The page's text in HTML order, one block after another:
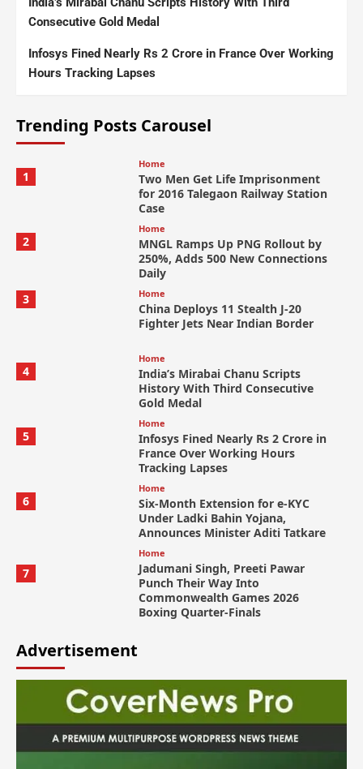
Consecutive Gold Medal
Infosys Fined Nearly Rs 2 Crore in France Over Working
Hours Tracking Lapses
Trending Posts Carousel
1
Home
Two Men Get Life Imprisonment
for 2016 Talegaon Railway Station
Case
2
Home
MNGL Ramps Up PNG Rollout by
250%, Adds 500 New Connections
Daily
3
Home
China Deploys 11 Stealth J-20
Fighter Jets Near Indian Border
4
Home
India’s Mirabai Chanu Scripts
History With Third Consecutive
Gold Medal
5
Home
Infosys Fined Nearly Rs 2 Crore in
France Over Working Hours
Tracking Lapses
6
Home
Six-Month Extension for e-KYC
Under Ladki Bahin Yojana,
Announces Minister Aditi Tatkare
7
Home
Jadumani Singh, Preeti Pawar
Punch Their Way Into
Commonwealth Games 2026
Boxing Quarter-Finals
Advertisement